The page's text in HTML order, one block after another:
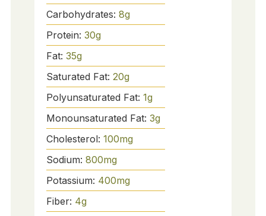
Carbohydrates: 8g
Protein: 30g
Fat: 35g
Saturated Fat: 20g
Polyunsaturated Fat: 1g
Monounsaturated Fat: 3g
Cholesterol: 100mg
Sodium: 800mg
Potassium: 400mg
Fiber: 4g